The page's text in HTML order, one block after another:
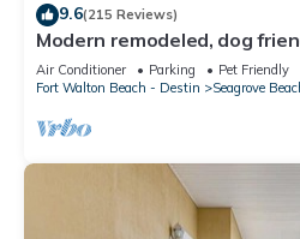
9.6(215 Reviews)
Modern remodeled, dog
steps to beaches &
Air Conditioner Parking
Pet Friendly
Fort Walton Beach - Destin
Seagrove